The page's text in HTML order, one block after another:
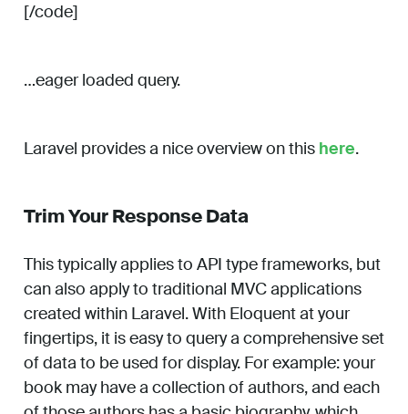
[/code]
…eager loaded query.
Laravel provides a nice overview on this here.
Trim Your Response Data
This typically applies to API type frameworks, but
can also apply to traditional MVC applications
created within Laravel. With Eloquent at your
fingertips, it is easy to query a comprehensive set
of data to be used for display. For example: your
book may have a collection of authors, and each